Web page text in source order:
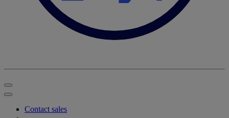
Contact sales